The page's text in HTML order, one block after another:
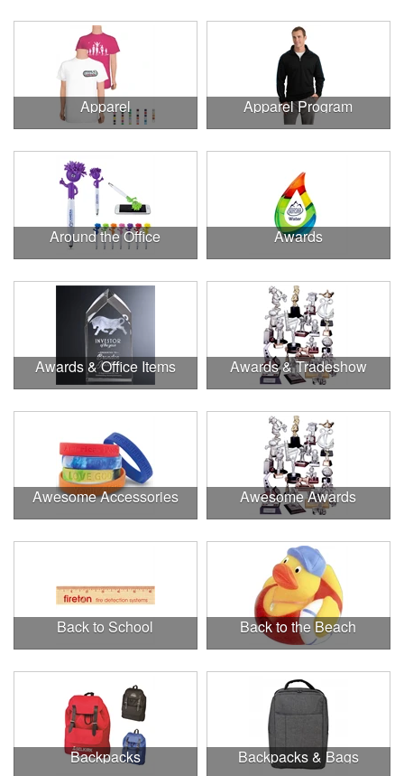
Apparel Apparel Program
Around the Office Awards
Awards & Office Items Awards & Tradeshow
Awesome Accessories Awesome Awards
Back to School Back to the Beach
Backpacks Backpacks & Bags